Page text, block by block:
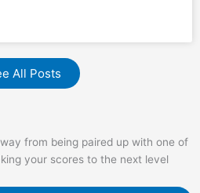
All Posts
from being paired up with one of
your scores to the next level